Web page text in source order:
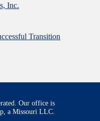
Inc.
Transition
Our office is
a Missouri LLC.